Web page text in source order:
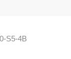
S5-4B